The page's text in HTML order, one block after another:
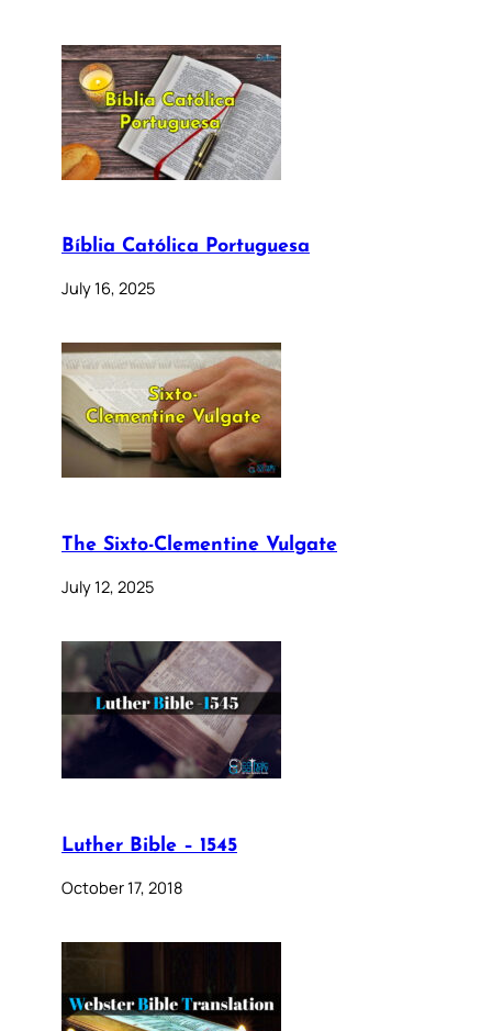
Bíblia Católica Portuguesa
July 16, 2025
The Sixto-Clementine Vulgate
July 12, 2025
Luther Bible – 1545
October 17, 2018